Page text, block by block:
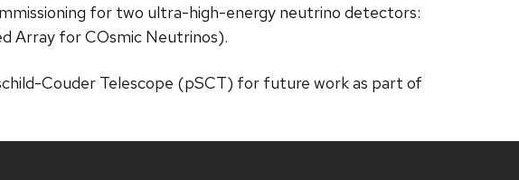
for two ultra-high-energy neutrino detectors:
Array for COsmic Neutrinos).
Couder Telescope (pSCT) for future work as part of